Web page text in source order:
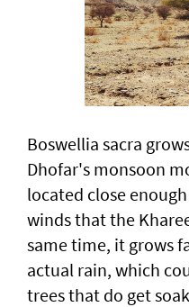
Boswellia sacra
Dhofar's monsoon
located close
winds that the
same time, it grows
actual rain, which
trees that do get